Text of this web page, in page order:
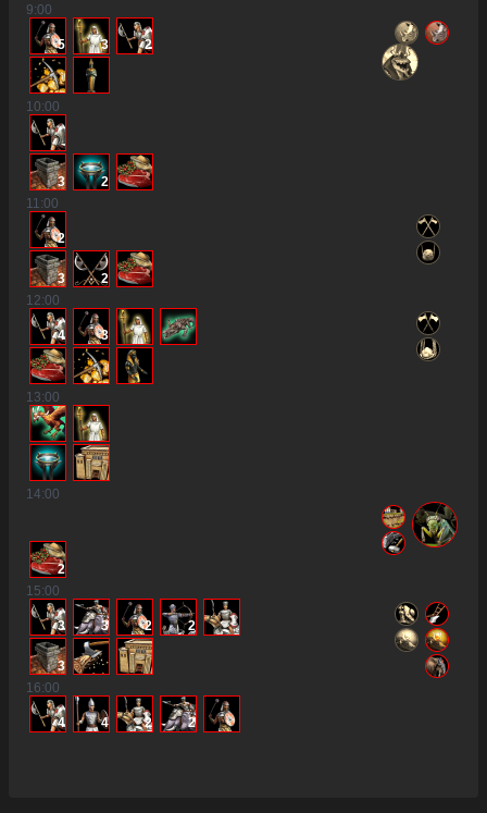
9:00
5 3 2
10:00
3
2
11:00
2
3
2
12:00
4 3
13:00
14:00
2
15:00
3 3 2 2
3
16:00
4 4 2 2